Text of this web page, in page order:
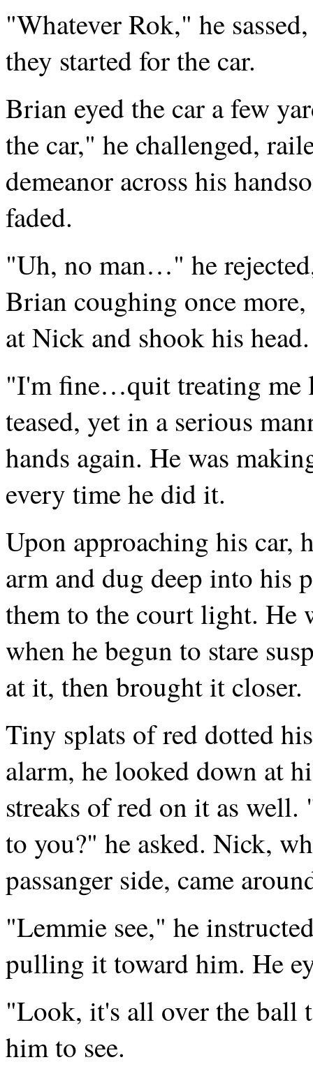
"Whatever Rok," he
they started for the car.
Brian eyed the car a few
the car," he challenged,
demeanor across his
faded.
"Uh, no man…" he
Brian coughing once
at Nick and shook his head.
"I'm fine…quit treating me
teased, yet in a serious
hands again. He was
every time he did it.
Upon approaching his car,
arm and dug deep into his
them to the court light. He
when he begun to stare
at it, then brought it closer.
Tiny splats of red dotted
alarm, he looked down at
streaks of red on it as
to you?" he asked. Nick,
passanger side, came
"Lemmie see," he
pulling it toward him. He
"Look, it's all over the
him to see.